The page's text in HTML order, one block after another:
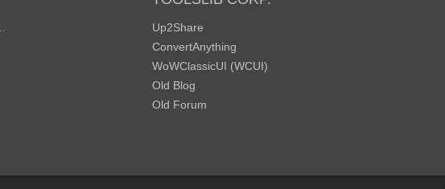
Up2Share
ConvertAnything
WoWClassicUI (WCUI)
Old Blog
Old Forum